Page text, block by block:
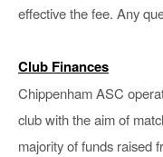
effective the fee. Any
Club Finances
Chippenham ASC
club with the aim of
majority of funds raised